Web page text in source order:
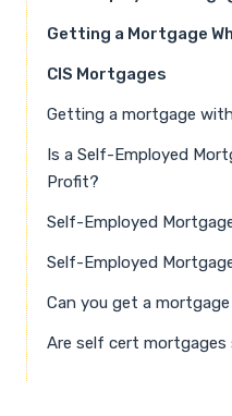
Getting a Mortgage
CIS Mortgages
Getting a mortgage
Is a Self-Employed
Profit?
Self-Employed
Self-Employed
Can you get a
Are self cert mortgages